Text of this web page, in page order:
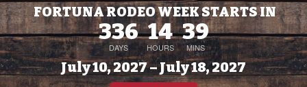
FORTUNA RODEO WEEK STARTS IN
336
DAYS
14
HOURS
39
MINS
July 10, 2027 – July 18, 2027